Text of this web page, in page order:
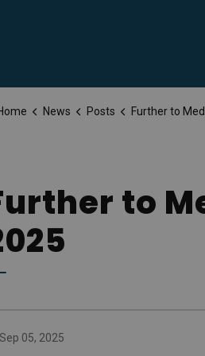
News Posts Further to Media Release
to
Sep 05, 2025